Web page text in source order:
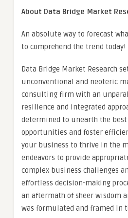
About Data Bridge Market
An absolute way to forecast
to comprehend the trend today!
Data Bridge Market Research
unconventional and neoteric
consulting firm with an
resilience and integrated
determined to unearth the
opportunities and foster
your business to thrive in the
endeavors to provide
complex business challenges
effortless decision-making
an aftermath of sheer wisdom
was formulated and framed in